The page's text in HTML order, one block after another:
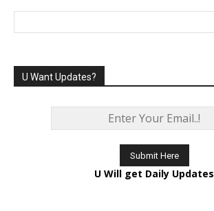
U Want Updates?
U Will get Daily Updates